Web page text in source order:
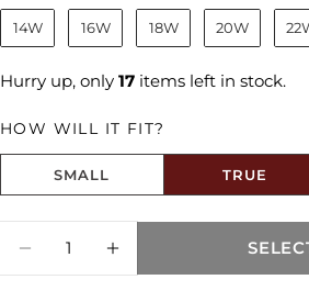
14W 16W 18W 20W
Hurry up, only 17 items left in stock.
HOW WILL IT FIT?
SMALL TRUE